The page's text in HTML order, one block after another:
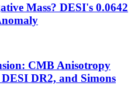
Mass? DESI's 0.0642
CMB Anisotropy
DR2, and Simons